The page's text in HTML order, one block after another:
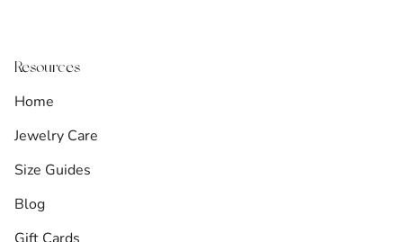
Resources
Home
Jewelry Care
Size Guides
Blog